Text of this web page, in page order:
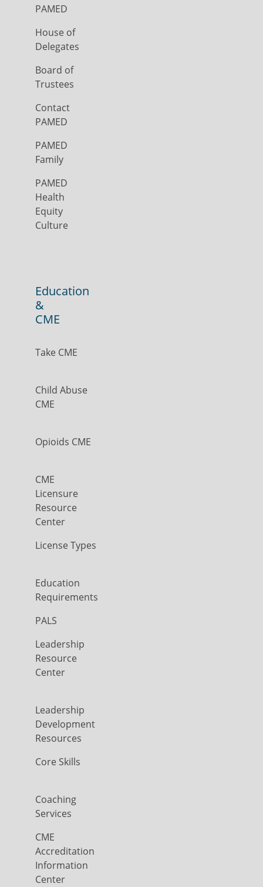
PAMED
House of
Delegates
Board of
Trustees
Contact
PAMED
PAMED
Family
PAMED
Health
Equity
Culture
Education
&
CME
Take CME
Child Abuse
CME
Opioids CME
CME
Licensure
Resource
Center
License Types
Education
Requirements
PALS
Leadership
Resource
Center
Leadership
Development
Resources
Core Skills
Coaching
Services
CME
Accreditation
Information
Center